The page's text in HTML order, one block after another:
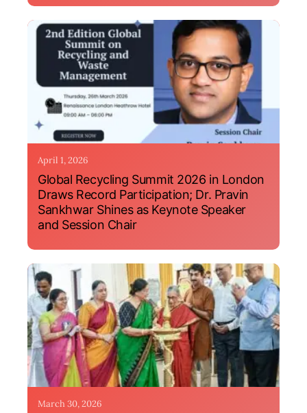
April 1, 2026
Global Recycling Summit 2026 in London
Draws Record Participation; Dr. Pravin
Sankhwar Shines as Keynote Speaker
and Session Chair
March 30, 2026